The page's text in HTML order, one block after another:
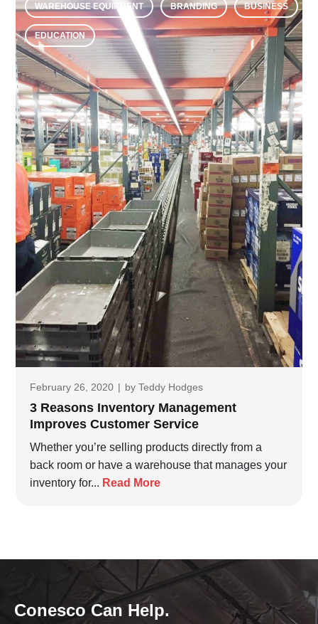
WAREHOUSE EQUIPMENT BRANDING BUSINESS
EDUCATION
February 26, 2020 | by Teddy Hodges
3 Reasons Inventory Management
Improves Customer Service
Whether you’re selling products directly from a
back room or have a warehouse that manages your
inventory for... Read More
Conesco Can Help.